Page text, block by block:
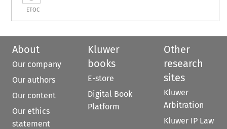
ETOC
About
Our company
Our authors
Our content
Our ethics
statement
Kluwer
books
E-store
Digital Book
Platform
Other
research
sites
Kluwer
Arbitration
Kluwer IP Law